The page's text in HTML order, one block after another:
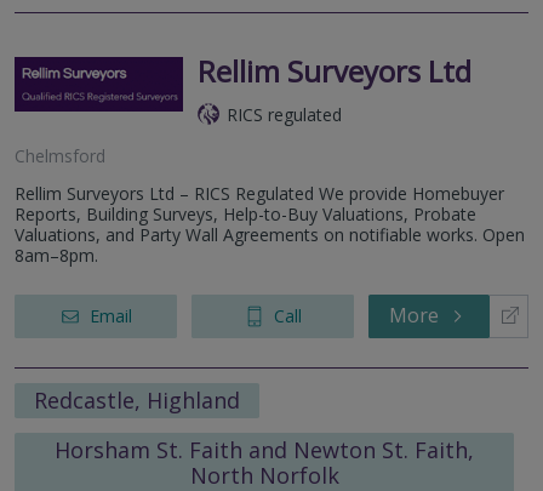
Rellim Surveyors Ltd
RICS regulated
Chelmsford
Rellim Surveyors Ltd – RICS Regulated We provide Homebuyer
Reports, Building Surveys, Help-to-Buy Valuations, Probate
Valuations, and Party Wall Agreements on notifiable works. Open
8am–8pm.
Email Call More
Redcastle, Highland
Horsham St. Faith and Newton St. Faith,
North Norfolk